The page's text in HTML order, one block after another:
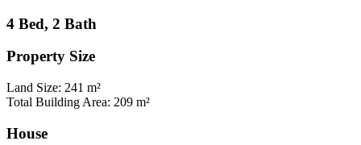
4 Bed, 2 Bath
Property Size
Land Size: 241 m²
Total Building Area: 209 m²
House